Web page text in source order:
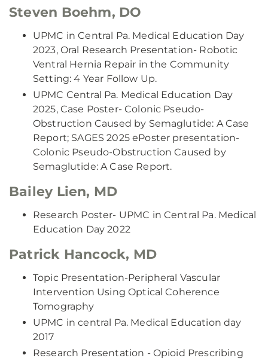
Steven Boehm, DO
UPMC in Central Pa. Medical Education Day
2023, Oral Research Presentation- Robotic
Ventral Hernia Repair in the Community
Setting: 4 Year Follow Up.
UPMC Central Pa. Medical Education Day
2025, Case Poster- Colonic Pseudo-
Obstruction Caused by Semaglutide: A Case
Report; SAGES 2025 ePoster presentation-
Colonic Pseudo-Obstruction Caused by
Semaglutide: A Case Report.
Bailey Lien, MD
Research Poster- UPMC in Central Pa. Medical
Education Day 2022
Patrick Hancock, MD
Topic Presentation-Peripheral Vascular
Intervention Using Optical Coherence
Tomography
UPMC in central Pa. Medical Education day
2017
Research Presentation - Opioid Prescribing